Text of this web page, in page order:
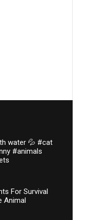
water 💦 #cat
#animals
For Survival
Animal